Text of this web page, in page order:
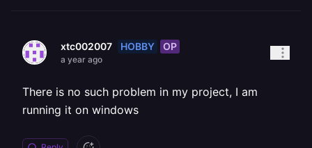
xtc002007 HOBBY OP
a year ago
There is no such problem in my project, I am
running it on windows